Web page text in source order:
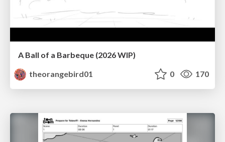
A Ball of a Barbeque (2026 WIP)
theorangebird01
0 170